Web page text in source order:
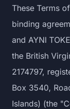
These Terms
binding
and AYNI
the British
2174797,
Box 3540,
Islands) (the